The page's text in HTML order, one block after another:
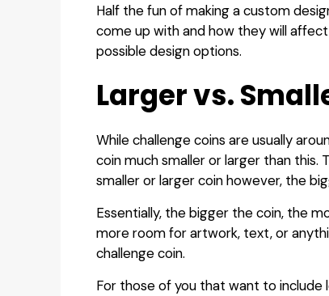
Half the fun of making a custom
come up with and how they will
possible design options.
Larger vs.
While challenge coins are usually
coin much smaller or larger than
smaller or larger coin however, the
Essentially, the bigger the coin, the
more room for artwork, text, or
challenge coin.
For those of you that want to